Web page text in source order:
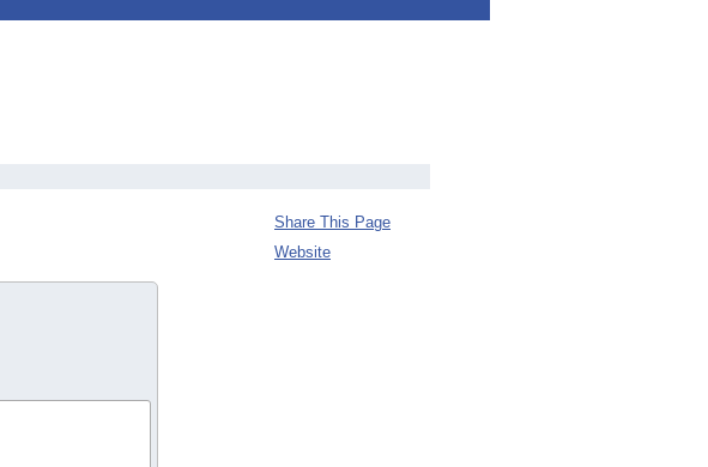
Share This Page
Website